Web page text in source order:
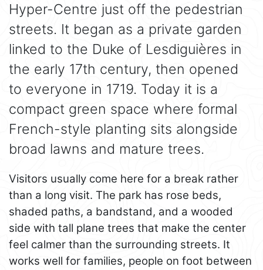
Hyper-Centre just off the pedestrian
streets. It began as a private garden
linked to the Duke of Lesdiguières in
the early 17th century, then opened
to everyone in 1719. Today it is a
compact green space where formal
French-style planting sits alongside
broad lawns and mature trees.
Visitors usually come here for a break rather
than a long visit. The park has rose beds,
shaded paths, a bandstand, and a wooded
side with tall plane trees that make the center
feel calmer than the surrounding streets. It
works well for families, people on foot between